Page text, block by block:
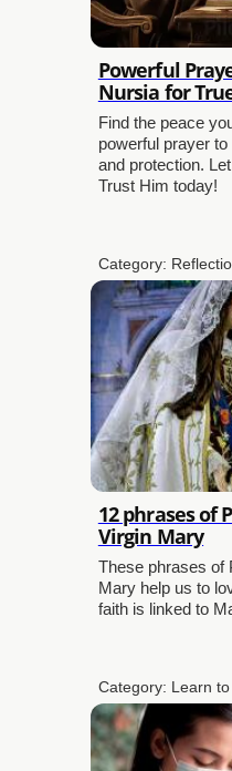
Powerful
Nursia for
Find the peace
powerful prayer
and protection.
Trust Him today!
Category:
12 phrases of
Virgin Mary
These phrases of
Mary help us to
faith is linked to
Category: Learn